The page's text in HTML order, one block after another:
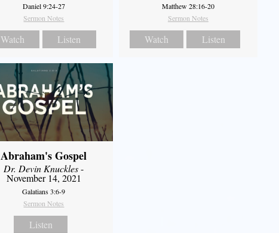
Daniel 9:24-27
Sermon Notes
Watch Listen
Matthew 28:16-20
Sermon Notes
Watch Listen
Abraham's Gospel
Dr. Devin Knuckles-
November 14, 2021
Galatians 3:6-9
Sermon Notes
Listen